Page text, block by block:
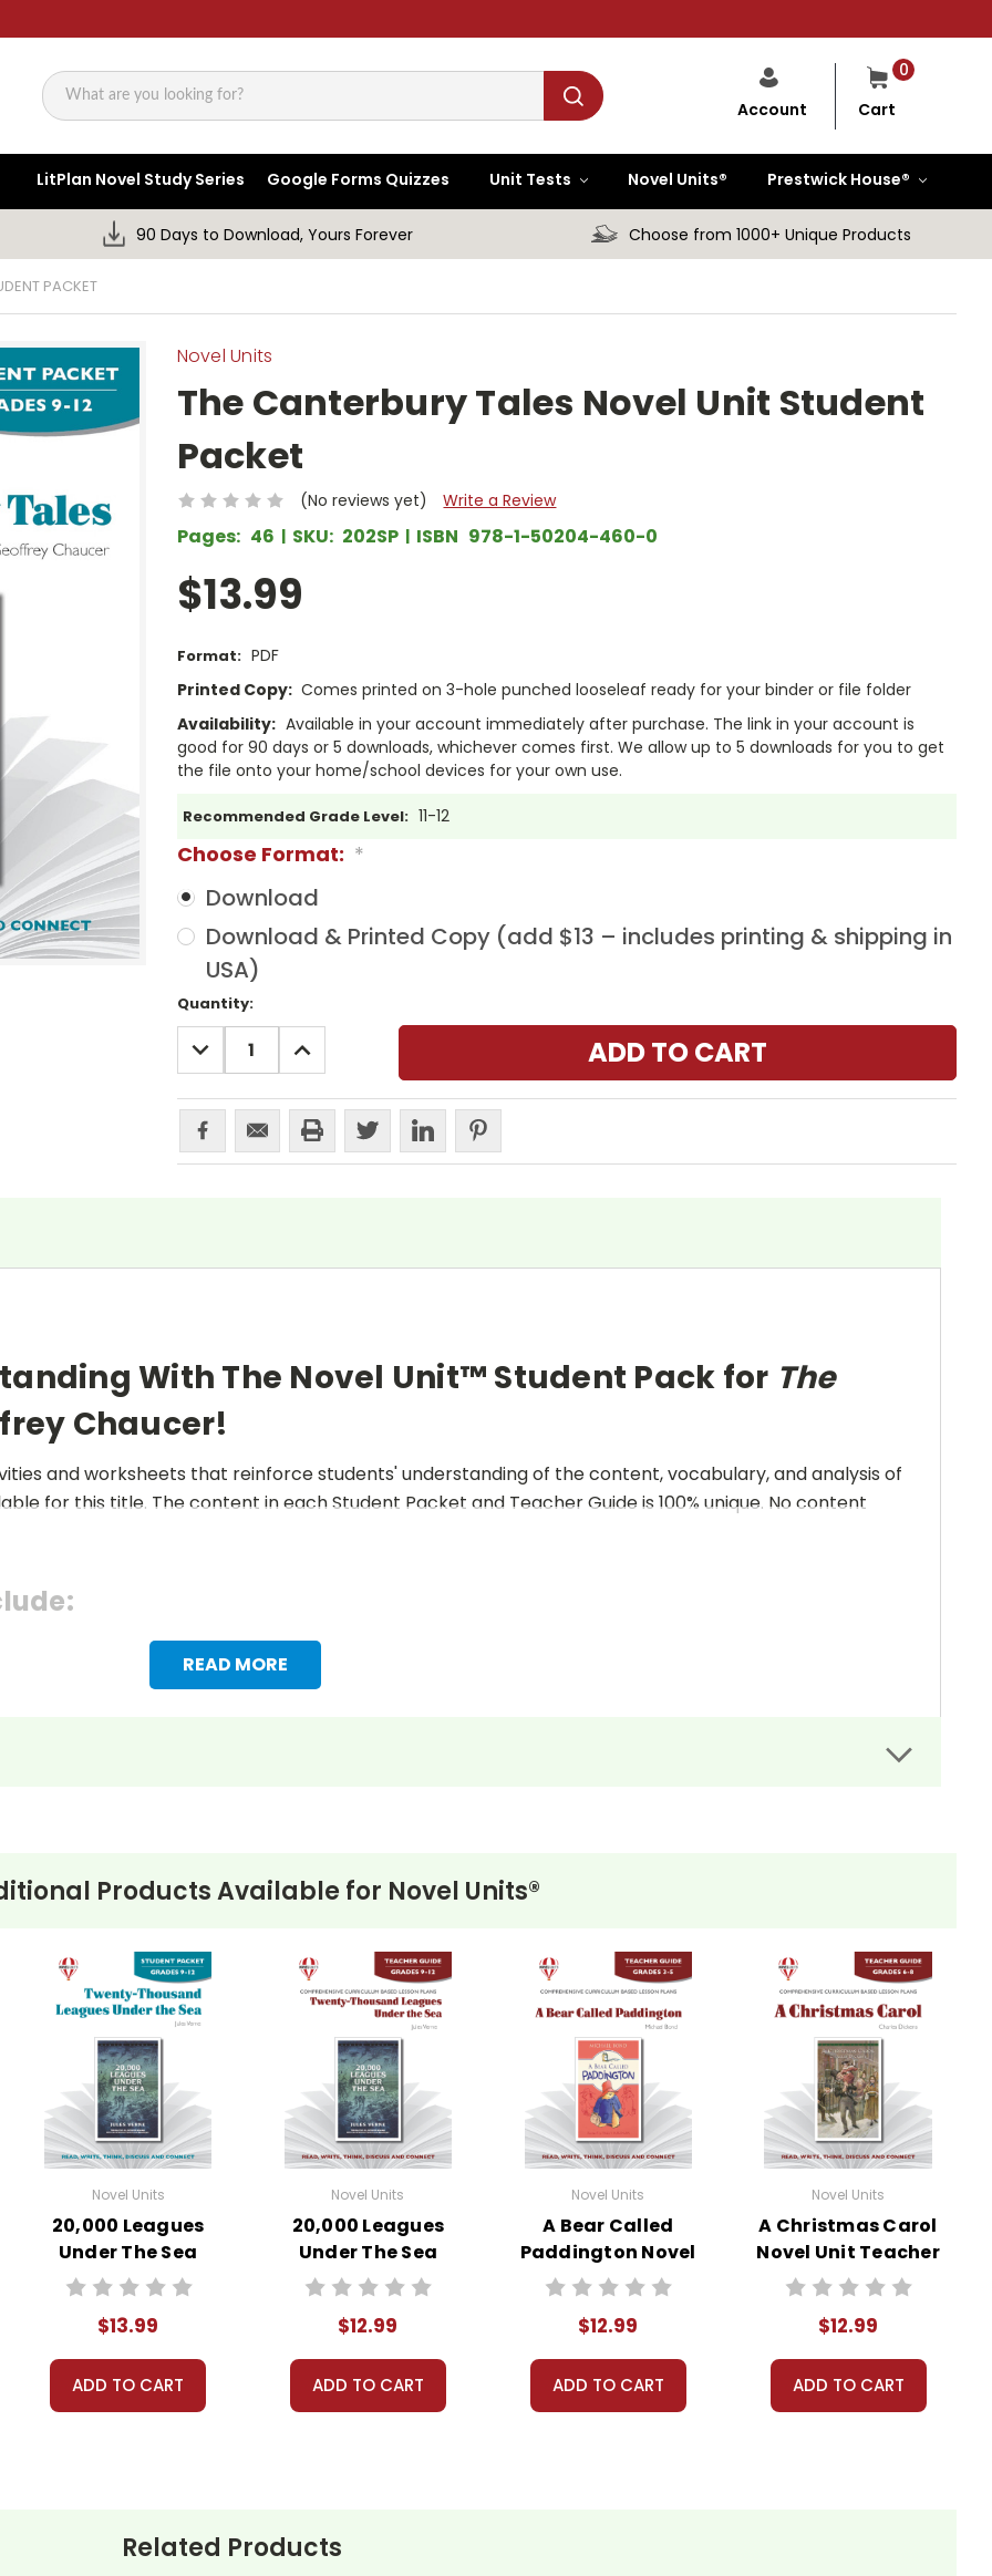
Search
0
Cart
Account
LitPlan Novel Study Series Google Forms Quizzes Unit Tests Novel Units® Prestwick House®
90 Days to Download, Yours Forever Choose from 1000+ Unique Products
PACKET
Novel Units
The Canterbury Tales Novel Unit Student
Packet
(No reviews yet) Write a Review
Pages: 46 SKU: 202SP ISBN 978-1-50204-460-0
$13.99
Format: PDF
Printed Copy: Comes printed on 3-hole punched looseleaf ready for your binder or file folder
Availability: Available in your account immediately after purchase. The link in your account is
good for 90 days or 5 downloads, whichever comes first. We allow up to 5 downloads for you to get
the file onto your home/school devices for your own use.
Recommended Grade Level: 11-12
Choose Format: *
Download
Download & Printed Copy (add $13 – includes printing & shipping in
USA)
Current
Stock:
Quantity:
DECREASE
QUANTITY:
INCREASE
QUANTITY:
READ MORE
With The Novel Unit™ Student Pack for The
Chaucer!
and worksheets that reinforce students' understanding of the content, vocabulary, and analysis of
for this title. The content in each Student Packet and Teacher Guide is 100% unique. No content
Products Available for Novel Units®
Novel Units
20,000 Leagues
Under The Sea
Novel Unit Student
$13.99
ADD TO CART
Novel Units
20,000 Leagues
Under The Sea
Novel Unit Teacher
$12.99
ADD TO CART
Novel Units
A Bear Called
Paddington Novel
Unit Teacher
$12.99
ADD TO CART
Novel Units
A Christmas Carol
Novel Unit Teacher
Guide
$12.99
ADD TO CART
Related Products